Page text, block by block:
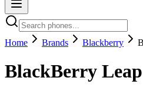
Home Brands Blackberry
BlackBerry Leap